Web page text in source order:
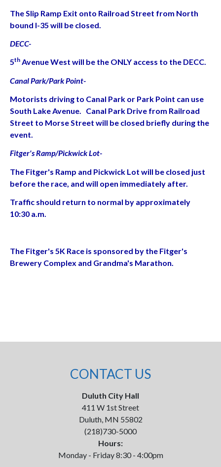
The Slip Ramp Exit onto Railroad Street from North
bound I-35 will be closed.
DECC-
5th Avenue West will be the ONLY access to the DECC.
Canal Park/Park Point-
Motorists driving to Canal Park or Park Point can use
South Lake Avenue. Canal Park Drive from Railroad
Street to Morse Street will be closed briefly during the
event.
Fitger's Ramp/Pickwick Lot-
The Fitger's Ramp and Pickwick Lot will be closed just
before the race, and will open immediately after.
Traffic should return to normal by approximately
10:30 a.m.
The Fitger's 5K Race is sponsored by the Fitger's
Brewery Complex and Grandma's Marathon.
CONTACT US
Duluth City Hall
411 W 1st Street
Duluth, MN 55802
(218)730-5000
Hours:
Monday - Friday 8:30 - 4:00pm